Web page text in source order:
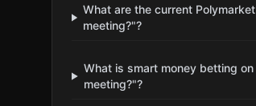
What are the current
meeting?"?
What is smart money betting
meeting?"?